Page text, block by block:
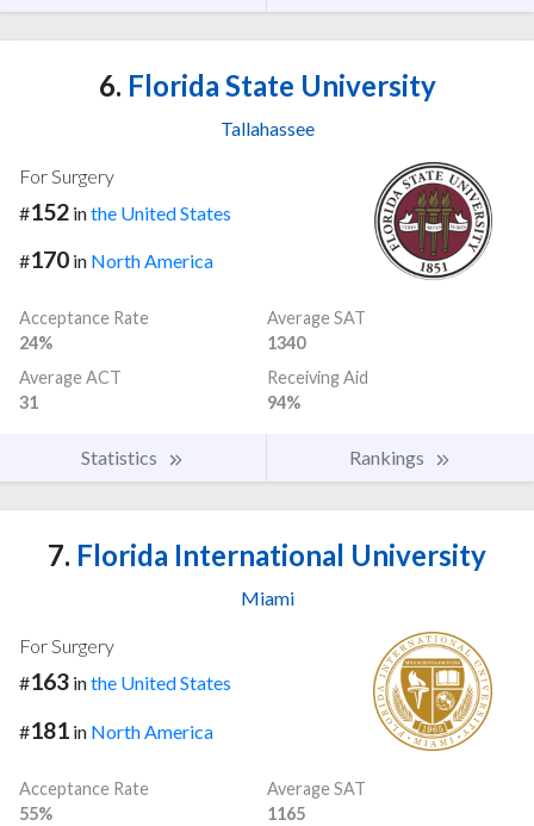
6. Florida State University
Tallahassee
For Surgery
#152 inthe United States
#170 in North America
Acceptance Rate
24%
Average SAT
1340
Average ACT
31
Receiving Aid
94%
Statistics Rankings
7. Florida International University
Miami
For Surgery
#163 inthe United States
#181 in North America
Acceptance Rate
55%
Average SAT
1165